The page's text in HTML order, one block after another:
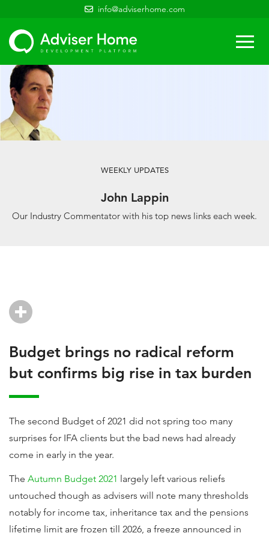
info@adviserhome.com
WEEKLY UPDATES
John Lappin
Our Industry Commentator with his top news links each week.
Budget brings no radical reform
but confirms big rise in tax burden
The second Budget of 2021 did not spring too many
surprises for IFA clients but the bad news had already
come in early in the year.
The Autumn Budget 2021 largely left various reliefs
untouched though as advisers will note many thresholds
notably for income tax, inheritance tax and the pensions
lifetime limit are frozen till 2026, a freeze announced in